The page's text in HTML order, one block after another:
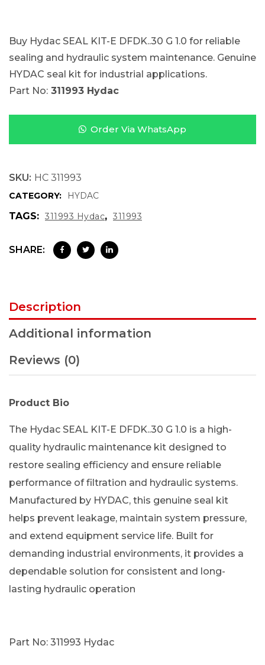
Buy Hydac SEAL KIT-E DFDK..30 G 1.0 for reliable
sealing and hydraulic system maintenance. Genuine
HYDAC seal kit for industrial applications.
Part No: 311993 Hydac
Order Via WhatsApp
SKU: HC 311993
CATEGORY: HYDAC
TAGS: 311993 Hydac, 311993
SHARE:
Description
Additional information
Reviews (0)
Product Bio
The Hydac SEAL KIT-E DFDK..30 G 1.0 is a high-
quality hydraulic maintenance kit designed to
restore sealing efficiency and ensure reliable
performance of filtration and hydraulic systems.
Manufactured by HYDAC, this genuine seal kit
helps prevent leakage, maintain system pressure,
and extend equipment service life. Built for
demanding industrial environments, it provides a
dependable solution for consistent and long-
lasting hydraulic operation
Part No: 311993 Hydac